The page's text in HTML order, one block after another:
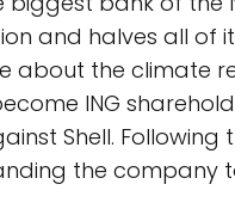
and halves all of
the climate
ING
Shell.
the company